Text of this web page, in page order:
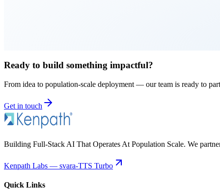
Ready to build something impactful?
From idea to population-scale deployment — our team is ready to
Get in touch
Building Full-Stack AI That Operates At Population Scale. We
Kenpath Labs — svara-TTS Turbo
Quick Links